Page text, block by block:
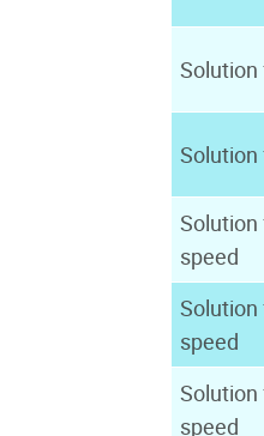
Solution
speed
Solution
speed
Solution
speed